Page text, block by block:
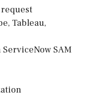
Tableau,
SAM